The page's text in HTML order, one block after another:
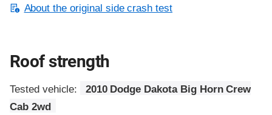
About the original side crash test
Roof strength
Tested vehicle:
2010 Dodge Dakota Big Horn Crew
Cab 2wd